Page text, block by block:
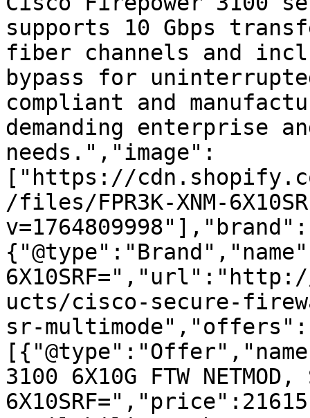
supports 10 Gbps
fiber channels and
bypass for
compliant and
demanding enterprise
needs.","image":
["https://
/files/FPR3K-XNM-
v=1764809998"],"brand":
ucts/cisco-secure-
sr-multimode","offers":
3100 6X10G FTW